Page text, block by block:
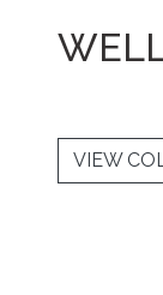
VIEW